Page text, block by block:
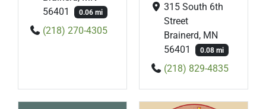
56401
0.06 mi
(218) 270-4305
315 South 6th
Street
Brainerd, MN
56401
0.08 mi
(218) 829-4835